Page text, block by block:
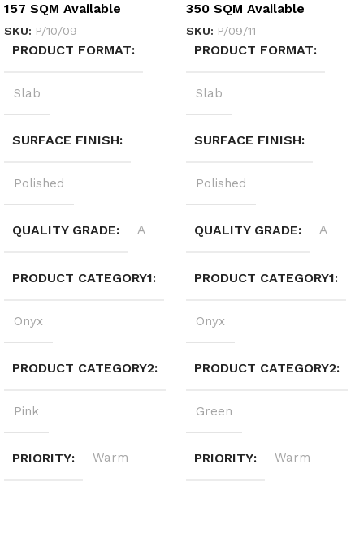
157 SQM Available
SKU: P/10/09
PRODUCT FORMAT
Slab
SURFACE FINISH
Polished
QUALITY GRADE A
PRODUCT CATEGORY1
Onyx
PRODUCT CATEGORY2
Pink
PRIORITY Warm
350 SQM Available
SKU: P/09/11
PRODUCT FORMAT
Slab
SURFACE FINISH
Polished
QUALITY GRADE A
PRODUCT CATEGORY1
Onyx
PRODUCT CATEGORY2
Green
PRIORITY Warm